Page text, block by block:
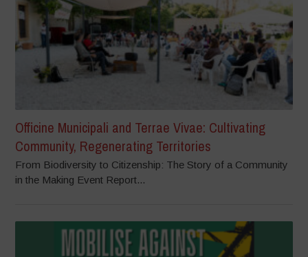
Officine Municipali and Terrae Vivae: Cultivating
Community, Regenerating Territories
From Biodiversity to Citizenship: The Story of a Community
in the Making Event Report...